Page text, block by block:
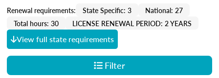
Renewal requirements: State Specific: 3
National: 27
Total hours: 30
LICENSE RENEWAL PERIOD: 2 YEARS
View full state requirements
Filter